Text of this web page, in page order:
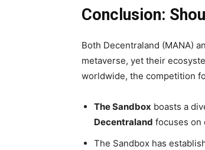
Conclusion:
Both Decentraland (MANA)
metaverse, yet their
worldwide, the competition
The Sandbox boasts a
Decentraland focuses on
The Sandbox has